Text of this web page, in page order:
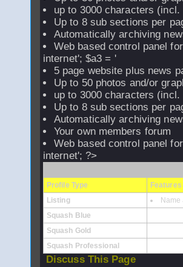
up to 3000 characters
Up to 8 sub sections per
Automatically archiving
Web based control panel
internet'; $a3 = '
5 page website plus news
Up to 50 photos and/or
up to 3000 characters
Up to 8 sub sections per
Automatically archiving
Your own members forum
Web based control panel
internet'; ?>
Profile Type
Features
Listing
Squash Blue
Squash Gold
Squash Professional
Discuss This Page